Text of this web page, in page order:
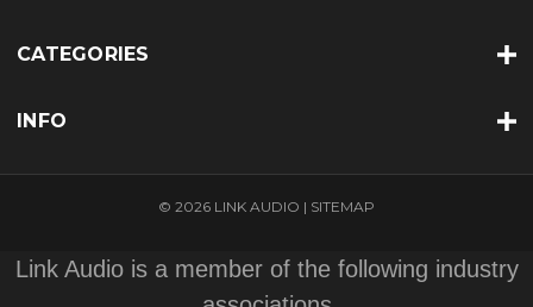
CATEGORIES
INFO
© 2026 LINK AUDIO | SITEMAP
Link Audio is a member of the following industry